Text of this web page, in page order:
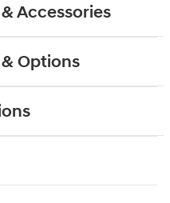
Accessories
Options